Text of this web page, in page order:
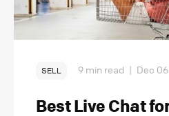
SELL 9 min read | Dec 06
Best Live Chat